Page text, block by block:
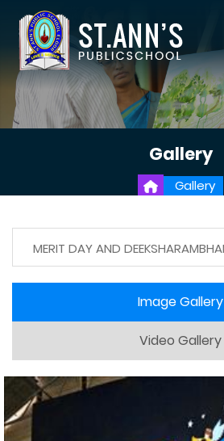
Gallery
Gallery
Image Gallery
Video Gallery